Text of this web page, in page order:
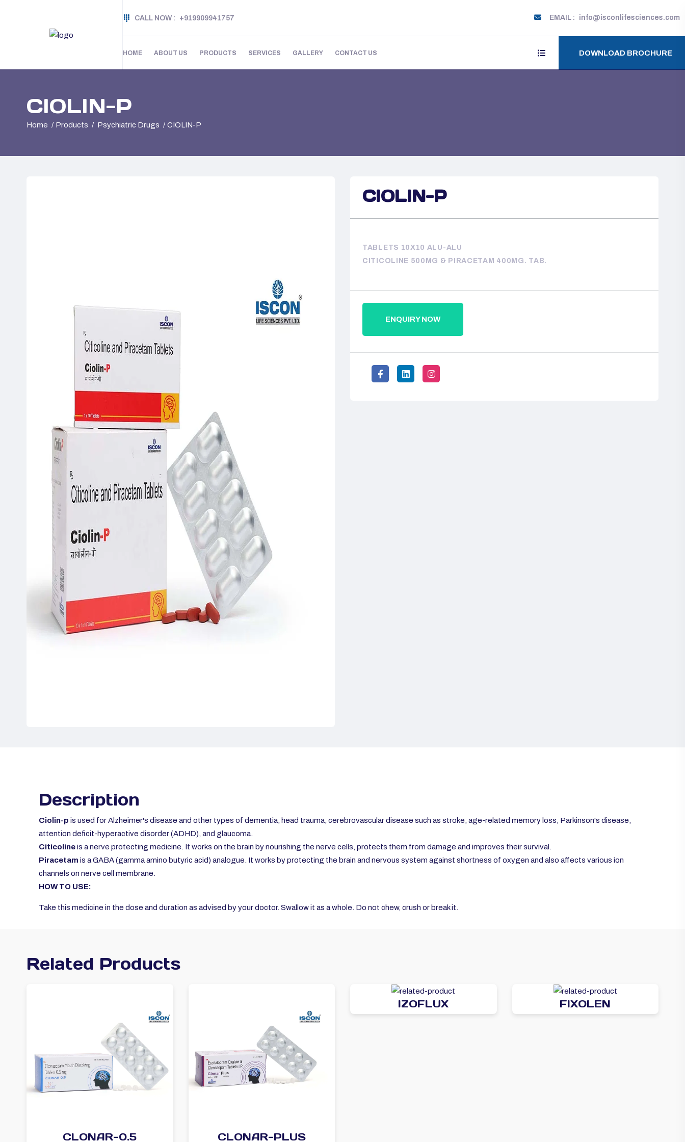
CALL NOW : +919909941757 EMAIL : info@isconlifesciences.com
HOME ABOUT US PRODUCTS SERVICES GALLERY CONTACT US DOWNLOAD BROCHURE
CIOLIN-P
Home Products Psychiatric Drugs CIOLIN-P
CIOLIN-P
TABLETS 10X10 ALU-ALU
CITICOLINE 500MG & PIRACETAM 400MG. TAB.
ENQUIRY NOW
Description
Ciolin-p is used for Alzheimer's disease and other types of dementia, head trauma, cerebrovascular disease such as stroke, age-related memory loss, Parkinson's disease,
attention deficit-hyperactive disorder (ADHD), and glaucoma.
Citicolineis a nerve protecting medicine. It works on the brain by nourishing the nerve cells, protects them from damage and improves their survival.
Piracetam is a GABA (gamma amino butyric acid) analogue. It works by protecting the brain and nervous system against shortness of oxygen and also affects various ion
channels on nerve cell membrane.
HOW TO USE:
Take this medicine in the dose and duration as advised by your doctor. Swallow it as a whole. Do not chew, crush or break it.
Related Products
CLONAR-0.5 CLONAR-PLUS
IZOFLUX FIXOLEN